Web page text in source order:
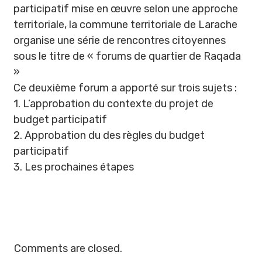
participatif mise en œuvre selon une approche
territoriale, la commune territoriale de Larache
organise une série de rencontres citoyennes
sous le titre de « forums de quartier de Raqada
»
Ce deuxième forum a apporté sur trois sujets :
1. L’approbation du contexte du projet de
budget participatif
2. Approbation du des règles du budget
participatif
3. Les prochaines étapes
Comments are closed.